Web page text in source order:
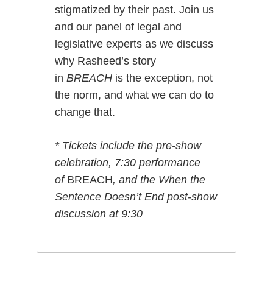
stigmatized by their past. Join us
and our panel of legal and
legislative experts as we discuss
why Rasheed’s story
in BREACHis the exception, not
the norm, and what we can do to
change that.
* Tickets include the pre-show
celebration, 7:30 performance
of BREACH, and the When the
Sentence Doesn’t End post-show
discussionat 9:30